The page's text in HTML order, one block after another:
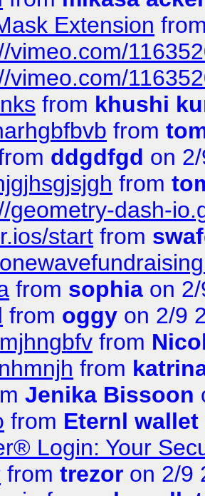
Extension
vimeo.com/
vimeo.com/
from khushi
from
ddgdfgd on
from
geometry-dash-
start from
from sophia on
from oggy on 2/9
from
from
Jenika Bissoon
from Eternl wallet
Login: Your
from trezor on 2/9